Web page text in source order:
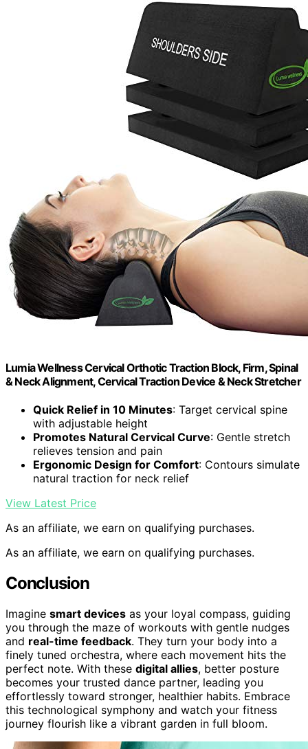
Lumia Wellness Cervical Orthotic Traction Block, Firm, Spinal
& Neck Alignment, Cervical Traction Device & Neck Stretcher
Quick Relief in 10 Minutes: Target cervical spine
with adjustable height
Promotes Natural Cervical Curve: Gentle stretch
relieves tension and pain
Ergonomic Design for Comfort: Contours simulate
natural traction for neck relief
View Latest Price
As an affiliate, we earn on qualifying purchases.
As an affiliate, we earn on qualifying purchases.
Conclusion
Imagine smart devices as your loyal compass, guiding
you through the maze of workouts with gentle nudges
and real-time feedback. They turn your body into a
finely tuned orchestra, where each movement hits the
perfect note. With these digital allies, better posture
becomes your trusted dance partner, leading you
effortlessly toward stronger, healthier habits. Embrace
this technological symphony and watch your fitness
journey flourish like a vibrant garden in full bloom.